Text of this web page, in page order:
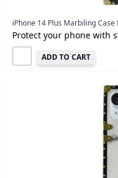
iPhone 14 Plus Marbiling Case
Protect your phone with
ADD TO CART